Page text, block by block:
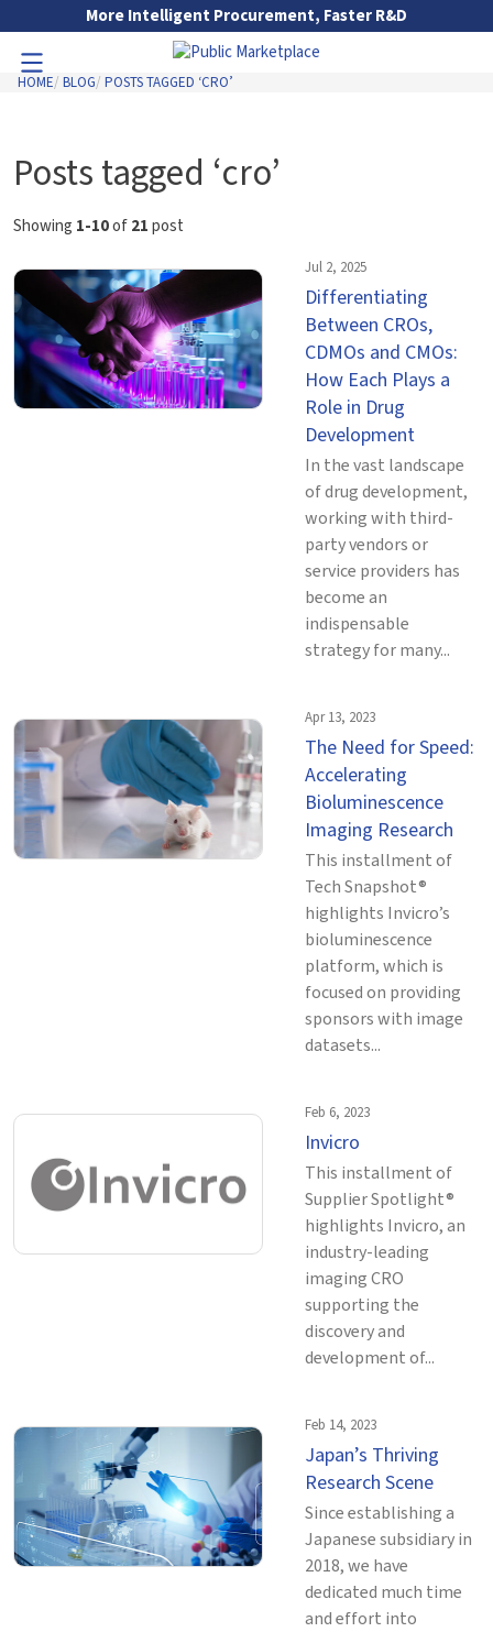
Skip to Main ContentMore Intelligent Procurement, Faster R&D
Toggle Navigation
HOME BLOG POSTS TAGGED ‘CRO’
Posts tagged ‘cro’
Showing 1-10of21post
Jul 2, 2025
Differentiating
Between CROs,
CDMOs and CMOs:
How Each Plays a
Role in Drug
Development
In the vast landscape
of drug development,
working with third-
party vendors or
service providers has
become an
indispensable
strategy for many...
Apr 13, 2023
The Need for Speed:
Accelerating
Bioluminescence
Imaging Research
This installment of
Tech Snapshot®
highlights Invicro’s
bioluminescence
platform, which is
focused on providing
sponsors with image
datasets...
Feb 6, 2023
Invicro
This installment of
Supplier Spotlight®
highlights Invicro, an
industry-leading
imaging CRO
supporting the
discovery and
development of...
Feb 14, 2023
Japan’s Thriving
Research Scene
Since establishing a
Japanese subsidiary in
2018, we have
dedicated much time
and effort into